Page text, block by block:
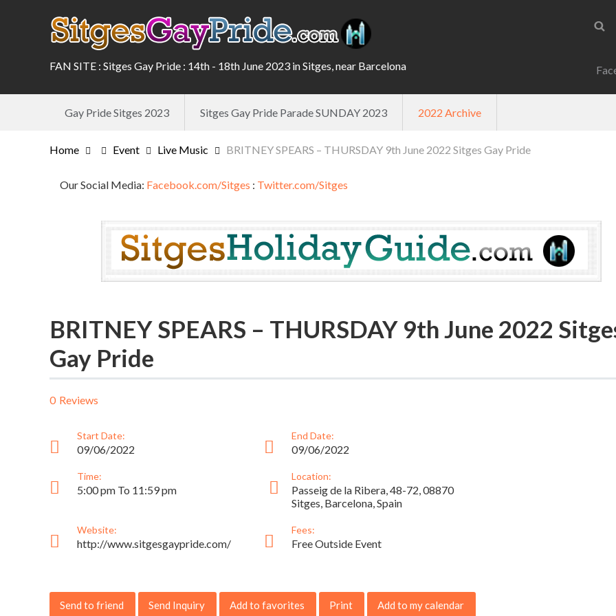
FAN SITE : Sitges Gay Pride : 14th - 18th June 2023 in Sitges, near Barcelona
Gay Pride Sitges 2023 Sitges Gay Pride Parade SUNDAY 2023 2022 Archive
Home Event Live Music BRITNEY SPEARS – THURSDAY 9th June 2022 Sitges Gay Pride
Our Social Media: Facebook.com/Sitges : Twitter.com/Sitges
BRITNEY SPEARS – THURSDAY 9th June 2022
Gay Pride
0 Reviews
Start Date:
09/06/2022
End Date:
09/06/2022
Time:
5:00 pm To 11:59 pm
Location:
Passeig de la Ribera, 48-72, 08870
Sitges, Barcelona, Spain
Website:
http://www.sitgesgaypride.com/
Fees:
Free Outside Event
Send to friend Send Inquiry Add to favorites Print Add to my calendar